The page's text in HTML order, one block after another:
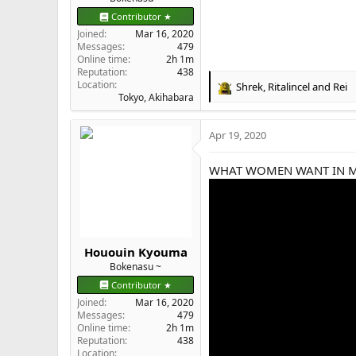
Contributor ★
Joined
Mar 16, 2020
Messages
479
Online time
2h 1m
Reputation
438
Location
Tokyo, Akihabara
R
e
c
i
o
Shrek, Ritalinceland Rei
Hououin Kyouma
Bokenasu ~
Contributor ★
Joined
Mar 16, 2020
Messages
479
Online time
2h 1m
Reputation
438
Location
Apr 19, 2020
WHAT WOMEN WANT IN